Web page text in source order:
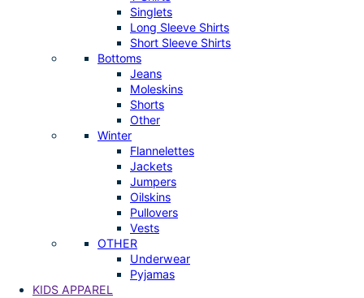
Singlets
Long Sleeve Shirts
Short Sleeve Shirts
Bottoms
Jeans
Moleskins
Shorts
Other
Winter
Flannelettes
Jackets
Jumpers
Oilskins
Pullovers
Vests
OTHER
Underwear
Pyjamas
KIDS APPAREL